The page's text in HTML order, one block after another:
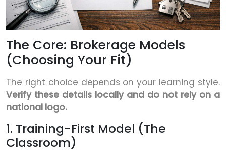
The Core: Brokerage Models
(Choosing Your Fit)
The right choice depends on your learning style.
Verify these details locally and do not rely on a
national logo.
1. Training-First Model (The
Classroom)